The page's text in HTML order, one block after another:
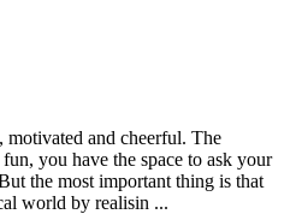
motivated and cheerful. The
you have the space to ask your
the most important thing is that
world by realisin ...